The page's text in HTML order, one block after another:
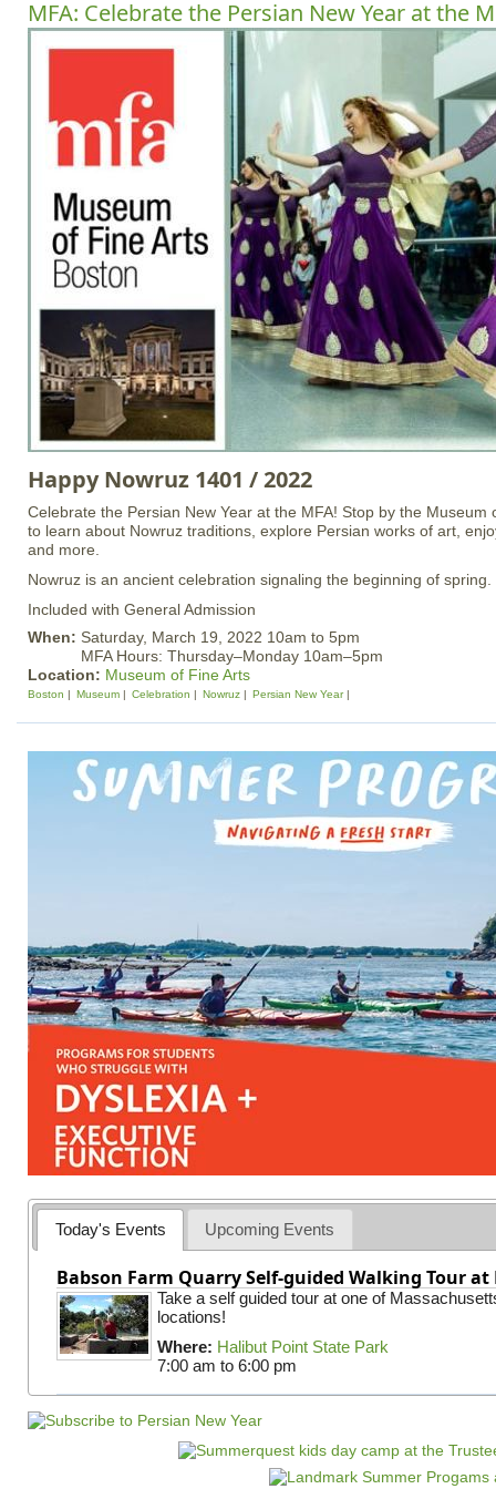
MFA: Celebrate the Persian New Year at the
Happy Nowruz 1401 / 2022
Celebrate the Persian New Year at the MFA! Stop by the Museum
to learn about Nowruz traditions, explore Persian works of art,
and more.
Nowruz is an ancient celebration signaling the beginning of spring.
Included with General Admission
When: Saturday, March 19, 2022 10am to 5pm
MFA Hours: Thursday–Monday 10am–5pm
Location: Museum of Fine Arts
Boston Museum Celebration Nowruz Persian New Year
Today's Events Upcoming Events
Babson Farm Quarry Self-guided Walking Tour
Take a self guided tour at one of
locations!
Where: Halibut Point State Park
7:00 am to 6:00 pm